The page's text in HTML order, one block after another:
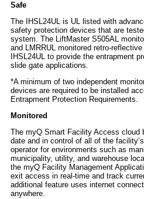
Safe
The IHSL24UL is UL listed with
safety protection devices that are
system. The LiftMaster S505AL
and LMRRUL monitored retro-
IHSL24UL to provide the entrapment
slide gate applications.
*A minimum of two independent
devices are required to be installed
Entrapment Protection Requirements.
Monitored
The myQ Smart Facility Access cloud
date and in control of all of the
operator for environments such as
municipality, utility, and warehouse
the myQ Facility Management
exit access in real-time and track
additional feature uses internet
anywhere.